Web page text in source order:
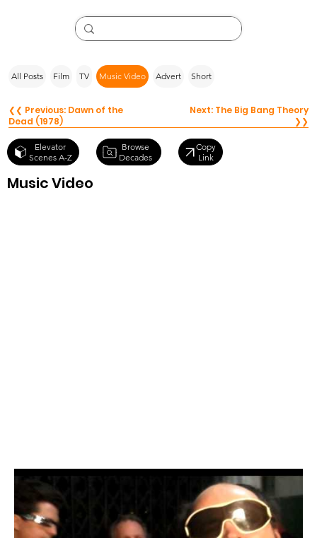
All Posts Film TV Music Video Advert Short
❮❮ Previous: Dawn of the
Dead (1978)
Next: The Big Bang Theory
❯❯
Elevator
Scenes A-Z
Browse
Decades
Copy
Link
Music Video